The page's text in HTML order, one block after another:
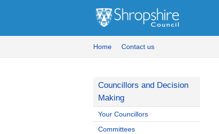
Home Contact us
Councillors and Decision
Making
Your Councillors
Committees